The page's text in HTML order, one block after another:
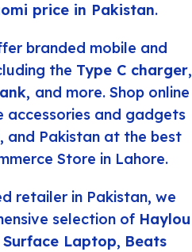
price in Pakistan.
branded mobile and
the Type C charger,
, and more. Shop online
and gadgets
and Pakistan at the best
Store in Lahore.
retailer in Pakistan, we
selection of Haylou
Laptop, Beats